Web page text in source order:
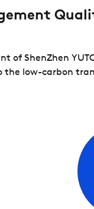
of ShenZhen
the low-carbon